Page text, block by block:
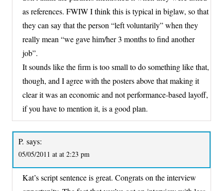
as references. FWIW I think this is typical in biglaw, so that
they can say that the person “left voluntarily” when they
really mean “we gave him/her 3 months to find another
job”.
It sounds like the firm is too small to do something like that,
though, and I agree with the posters above that making it
clear it was an economic and not performance-based layoff,
if you have to mention it, is a good plan.
P. says:
05/05/2011 at at 2:23 pm
Kat’s script sentence is great. Congrats on the interview